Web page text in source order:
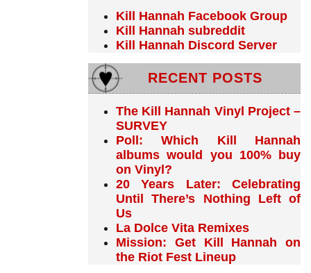
Kill Hannah Facebook Group
Kill Hannah subreddit
Kill Hannah Discord Server
RECENT POSTS
The Kill Hannah Vinyl Project –
SURVEY
Poll: Which Kill Hannah
albums would you 100% buy
on Vinyl?
20 Years Later: Celebrating
Until There’s Nothing Left of
Us
La Dolce Vita Remixes
Mission: Get Kill Hannah on
the Riot Fest Lineup